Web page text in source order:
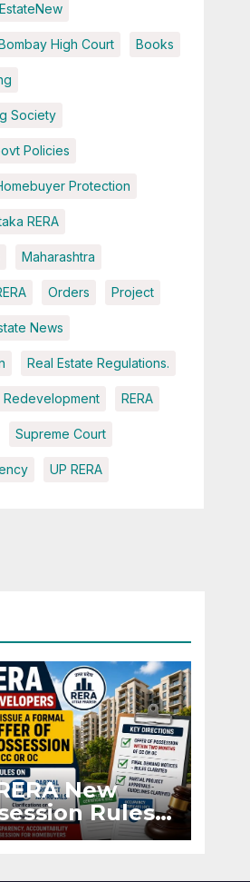
High Court Books
Society
Policies
Protection
RERA
Maharashtra
Orders Project
News
Real Estate Regulations.
Redevelopment RERA
Supreme Court
UP RERA
New
Rules:
Within 2